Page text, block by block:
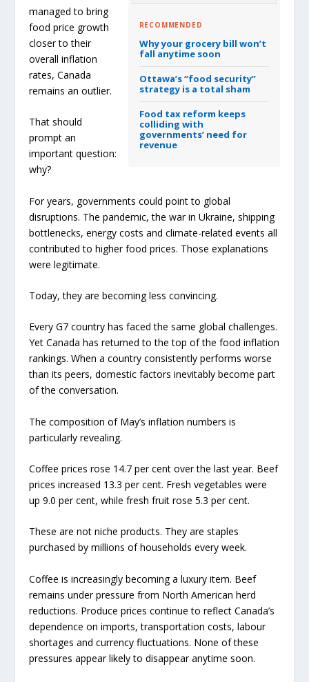
RECOMMENDED
Why your grocery bill won’t
fall anytime soon
Ottawa’s “food security”
strategy is a total sham
Food tax reform keeps
colliding with
governments’ need for
revenue
managed to bring
food price growth
closer to their
overall inflation
rates, Canada
remains an outlier.
That should
prompt an
important question:
why?
For years, governments could point to global
disruptions. The pandemic, the war in Ukraine, shipping
bottlenecks, energy costs and climate-related events all
contributed to higher food prices. Those explanations
were legitimate.
Today, they are becoming less convincing.
Every G7 country has faced the same global challenges.
Yet Canada has returned to the top of the food inflation
rankings. When a country consistently performs worse
than its peers, domestic factors inevitably become part
of the conversation.
The composition of May’s inflation numbers is
particularly revealing.
Coffee prices rose 14.7 per cent over the last year. Beef
prices increased 13.3 per cent. Fresh vegetables were
up 9.0 per cent, while fresh fruit rose 5.3 per cent.
These are not niche products. They are staples
purchased by millions of households every week.
Coffee is increasingly becoming a luxury item. Beef
remains under pressure from North American herd
reductions. Produce prices continue to reflect Canada’s
dependence on imports, transportation costs, labour
shortages and currency fluctuations. None of these
pressures appear likely to disappear anytime soon.